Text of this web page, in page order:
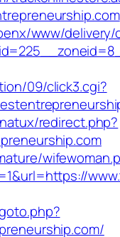
www/delivery/
09/click3.cgi?
redirect.php?